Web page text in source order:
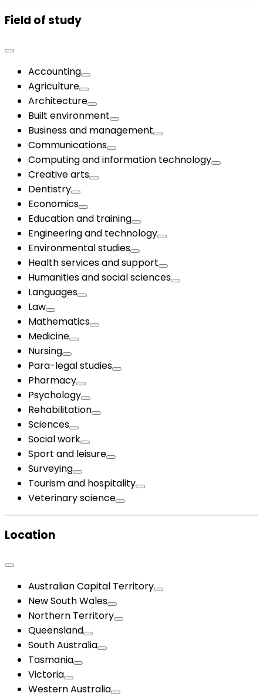
Field of study
Accounting
Agriculture
Architecture
Built environment
Business and management
Communications
Computing and information technology
Creative arts
Dentistry
Economics
Education and training
Engineering and technology
Environmental studies
Health services and support
Humanities and social sciences
Languages
Law
Mathematics
Medicine
Nursing
Para-legal studies
Pharmacy
Psychology
Rehabilitation
Sciences
Social work
Sport and leisure
Surveying
Tourism and hospitality
Veterinary science
Location
Australian Capital Territory
New South Wales
Northern Territory
Queensland
South Australia
Tasmania
Victoria
Western Australia